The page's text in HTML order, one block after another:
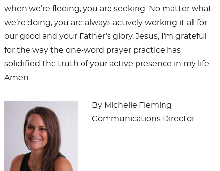
when we’re fleeing, you are seeking. No matter what
we’re doing, you are always actively working it all for
our good and your Father’s glory. Jesus, I’m grateful
for the way the one-word prayer practice has
solidified the truth of your active presence in my life.
Amen.
By Michelle Fleming
Communications Director